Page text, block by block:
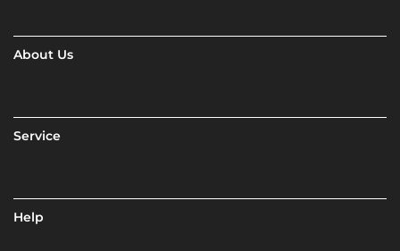
About Us
Service
Help